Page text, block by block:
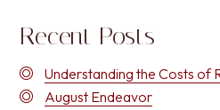
Recent Posts
Understanding the Costs of
August Endeavor